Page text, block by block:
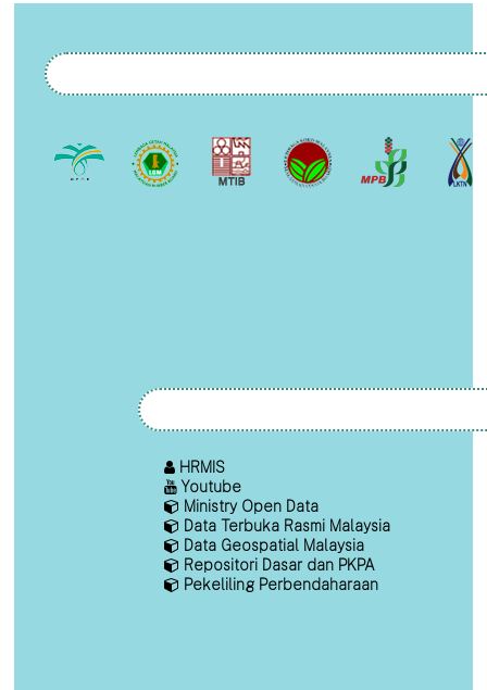
HRMIS
Youtube
Ministry Open Data
Data Terbuka Rasmi Malaysia
Data Geospatial Malaysia
Repositori Dasar dan PKPA
Pekeliling Perbendaharaan